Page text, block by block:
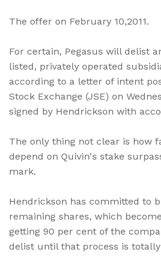
The offer on February 10,2011.
For certain, Pegasus will delist
listed, privately operated
according to a letter of intent
Stock Exchange (JSE) on
signed by Hendrickson with
The only thing not clear is how
depend on Quivin's stake
mark.
Hendrickson has committed to
remaining shares, which
getting 90 per cent of the
delist until that process is